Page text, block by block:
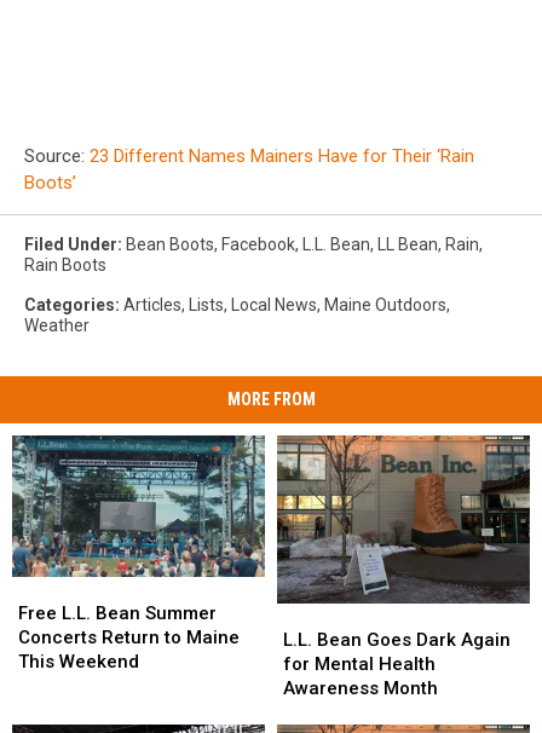
Source: 23 Different Names Mainers Have for Their ‘Rain
Boots’
Filed Under: Bean Boots, Facebook, L.L. Bean, LL Bean, Rain,
Rain Boots
Categories: Articles, Lists, Local News, Maine Outdoors,
Weather
MORE FROM
L.L.
Bean
Summer
Free L.L. Bean Summer
Concerts Return to Maine
This Weekend
L.L.
Bean
Summer
Bean
Goes
Dark
L.L. Bean Goes Dark Again
for Mental Health
Awareness Month
Bean
Goes
Dark